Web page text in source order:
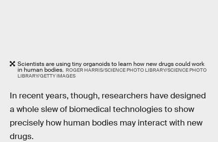
Scientists are using tiny organoids to learn how new drugs could work
in human bodies. ROGER HARRIS/SCIENCE PHOTO LIBRARY/SCIENCE PHOTO
LIBRARY/GETTY IMAGES
In recent years, though, researchers have designed
a whole slew of biomedical technologies to show
precisely how human bodies may interact with new
drugs.